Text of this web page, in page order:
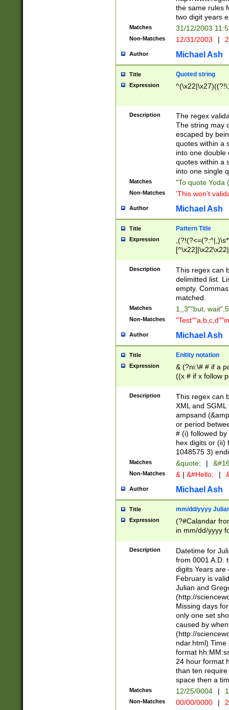
the same rules
two digit years
Matches 31/12/2003
Non-Matches 12/31/2003 |
Author Michael Ash
Title Quoted string
Expression
Description
The regex
The string may
escaped by
quotes within a
into one double
quotes within a
into one single
Matches "To quote Yoda
Non-Matches 'This won't
Author Michael Ash
Title Pattern Title
Expression
Description
This regex can
delimitted list.
empty.
matched.
Matches 1,,3""but,
Non-Matches
Author Michael Ash
Title Enitity notation
Expression
& (?ni:\# # if a
((x # if x follow
([\dA-F]){1,5} ) |
between 0 -
4]\d\d |104[0-
sign after
alphanumeric
Description
This regex can
XML and
ampsand
or period
# (i) followed
hex digits or (ii)
1048575 3)
Matches &quote; |
Non-Matches & | &#Hello; |
Author Michael Ash
Title mm/dd/yyyy
Expression
(?#Calandar
in mm/dd/yyyy
<sep>[-./
days from 1752
in the same
=\d) # the
digit (
(?(.29) # if feb
#exclude these
year 0 and no
divisible by 400
Feb 29
year check )
date separator
1-31 (?# The
month has
Description
Datetime for
from 0001 A.D.
digits Years are
February is
Julian and
(http://
Missing days
only one set
caused by
(http://
ndar.html)
format
24 hour format
than ten
space then a
Matches 12/25/0004 |
Non-Matches 00/00/0000 |